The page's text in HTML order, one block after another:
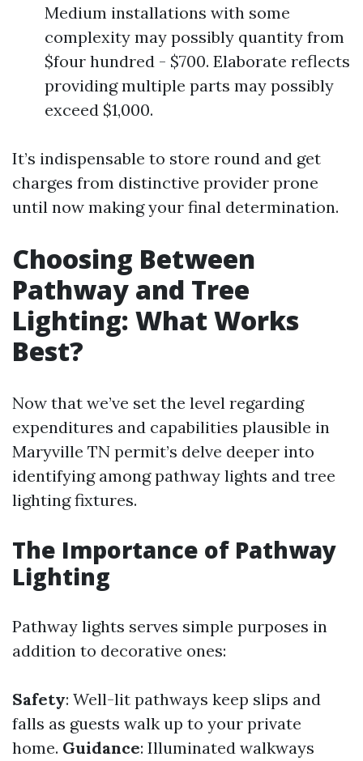
Medium installations with some
complexity may possibly quantity from
$four hundred - $700. Elaborate reflects
providing multiple parts may possibly
exceed $1,000.
It’s indispensable to store round and get
charges from distinctive provider prone
until now making your final determination.
Choosing Between
Pathway and Tree
Lighting: What Works
Best?
Now that we’ve set the level regarding
expenditures and capabilities plausible in
Maryville TN permit’s delve deeper into
identifying among pathway lights and tree
lighting fixtures.
The Importance of Pathway
Lighting
Pathway lights serves simple purposes in
addition to decorative ones:
Safety: Well-lit pathways keep slips and
falls as guests walk up to your private
home. Guidance: Illuminated walkways